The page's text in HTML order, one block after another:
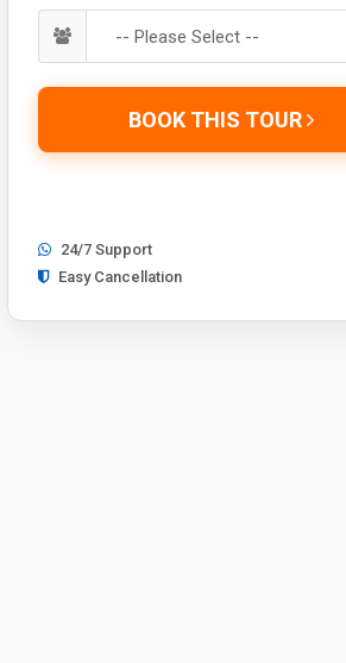
BOOK THIS TOUR
24/7 Support
Easy Cancellation